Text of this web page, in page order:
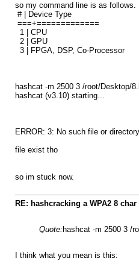
so my command line is as follows.
# | Device Type
===+=============
1 | CPU
2 | GPU
3 | FPGA, DSP, Co-Processor
hashcat -m 2500 3 /root/Desktop/
hashcat (v3.10) starting...
ERROR: 3: No such file or directory
file exist tho
so im stuck now.
RE: hashcracking a WPA2 8
Quote: hashcat -m 2500 3 /
I think what you mean is this: